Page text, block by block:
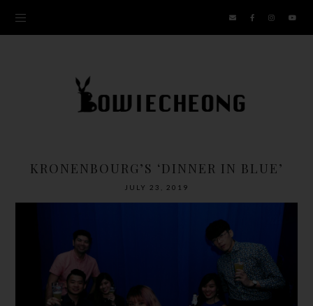
KRONENBOURG’S ‘DINNER IN BLUE’
JULY 23, 2019